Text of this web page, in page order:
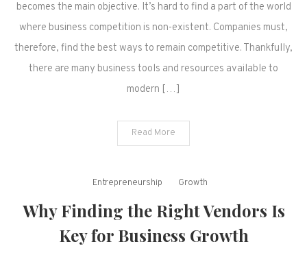
becomes the main objective. It’s hard to find a part of the world
where business competition is non-existent. Companies must,
therefore, find the best ways to remain competitive. Thankfully,
there are many business tools and resources available to
modern […]
Read More
Entrepreneurship Growth
Why Finding the Right Vendors Is
Key for Business Growth